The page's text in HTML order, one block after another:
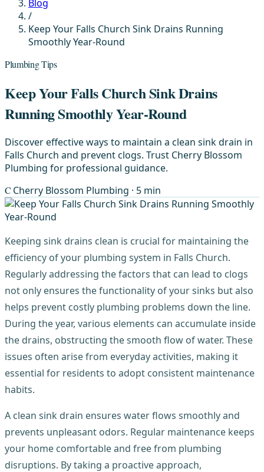
Blog
/
Keep Your Falls Church Sink Drains Running
Smoothly Year-Round
Plumbing Tips
Keep Your Falls Church Sink Drains
Running Smoothly Year-Round
Discover effective ways to maintain a clean sink drain in
Falls Church and prevent clogs. Trust Cherry Blossom
Plumbing for professional guidance.
C Cherry Blossom Plumbing · 5 min
Keeping sink drains clean is crucial for maintaining the
efficiency of your plumbing system in Falls Church.
Regularly addressing the factors that can lead to clogs
not only ensures the functionality of your sinks but also
helps prevent costly plumbing problems down the line.
During the year, various elements can accumulate inside
the drains, obstructing the smooth flow of water. These
issues often arise from everyday activities, making it
essential for residents to adopt consistent maintenance
habits.
A clean sink drain ensures water flows smoothly and
prevents unpleasant odors. Regular maintenance keeps
your home comfortable and free from plumbing
disruptions. By taking a proactive approach,